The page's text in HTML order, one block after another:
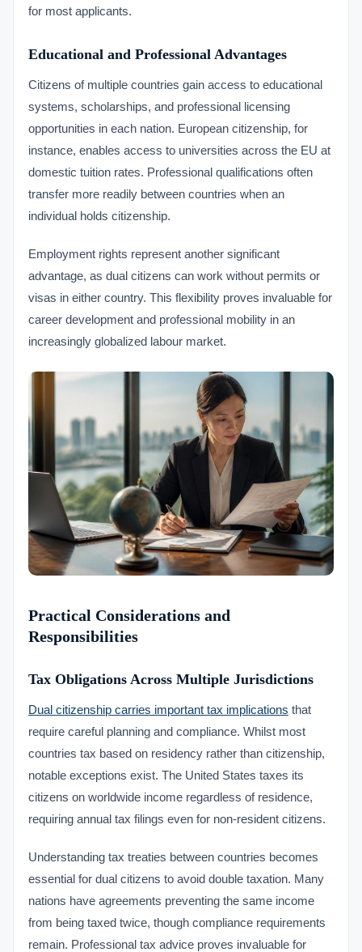
for most applicants.
Educational and Professional Advantages
Citizens of multiple countries gain access to educational
systems, scholarships, and professional licensing
opportunities in each nation. European citizenship, for
instance, enables access to universities across the EU at
domestic tuition rates. Professional qualifications often
transfer more readily between countries when an
individual holds citizenship.
Employment rights represent another significant
advantage, as dual citizens can work without permits or
visas in either country. This flexibility proves invaluable for
career development and professional mobility in an
increasingly globalized labour market.
Practical Considerations and
Responsibilities
Tax Obligations Across Multiple Jurisdictions
Dual citizenship carries important tax implications that
require careful planning and compliance. Whilst most
countries tax based on residency rather than citizenship,
notable exceptions exist. The United States taxes its
citizens on worldwide income regardless of residence,
requiring annual tax filings even for non-resident citizens.
Understanding tax treaties between countries becomes
essential for dual citizens to avoid double taxation. Many
nations have agreements preventing the same income
from being taxed twice, though compliance requirements
remain. Professional tax advice proves invaluable for